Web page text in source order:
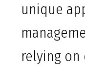
unique
relying on